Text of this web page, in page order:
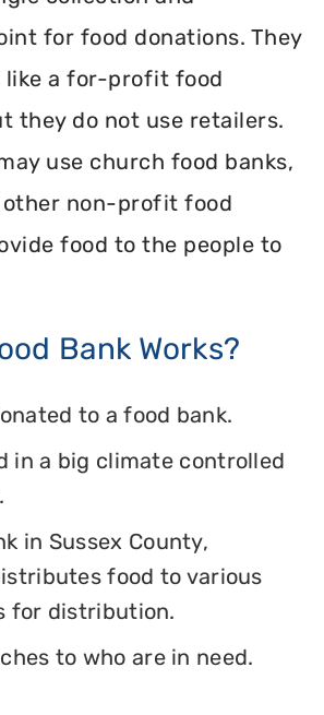
for food donations. They
like a for-profit food
they do not use retailers.
use church food banks,
non-profit food
food to the people to
Bank Works?
to a food bank.
in a big climate controlled
in Sussex County,
food to various
for distribution.
to who are in need.